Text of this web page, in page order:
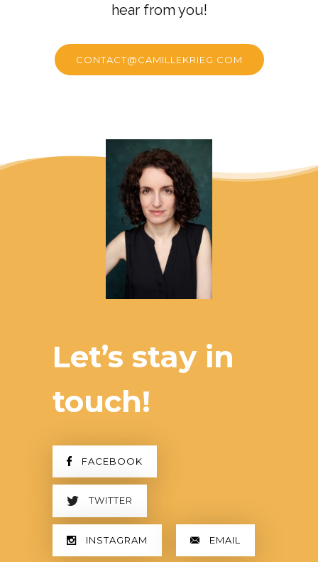
hear from you!
CONTACT@CAMILLEKRIEG.COM
Let’s stay in
touch!
FACEBOOK
TWITTER
INSTAGRAM EMAIL